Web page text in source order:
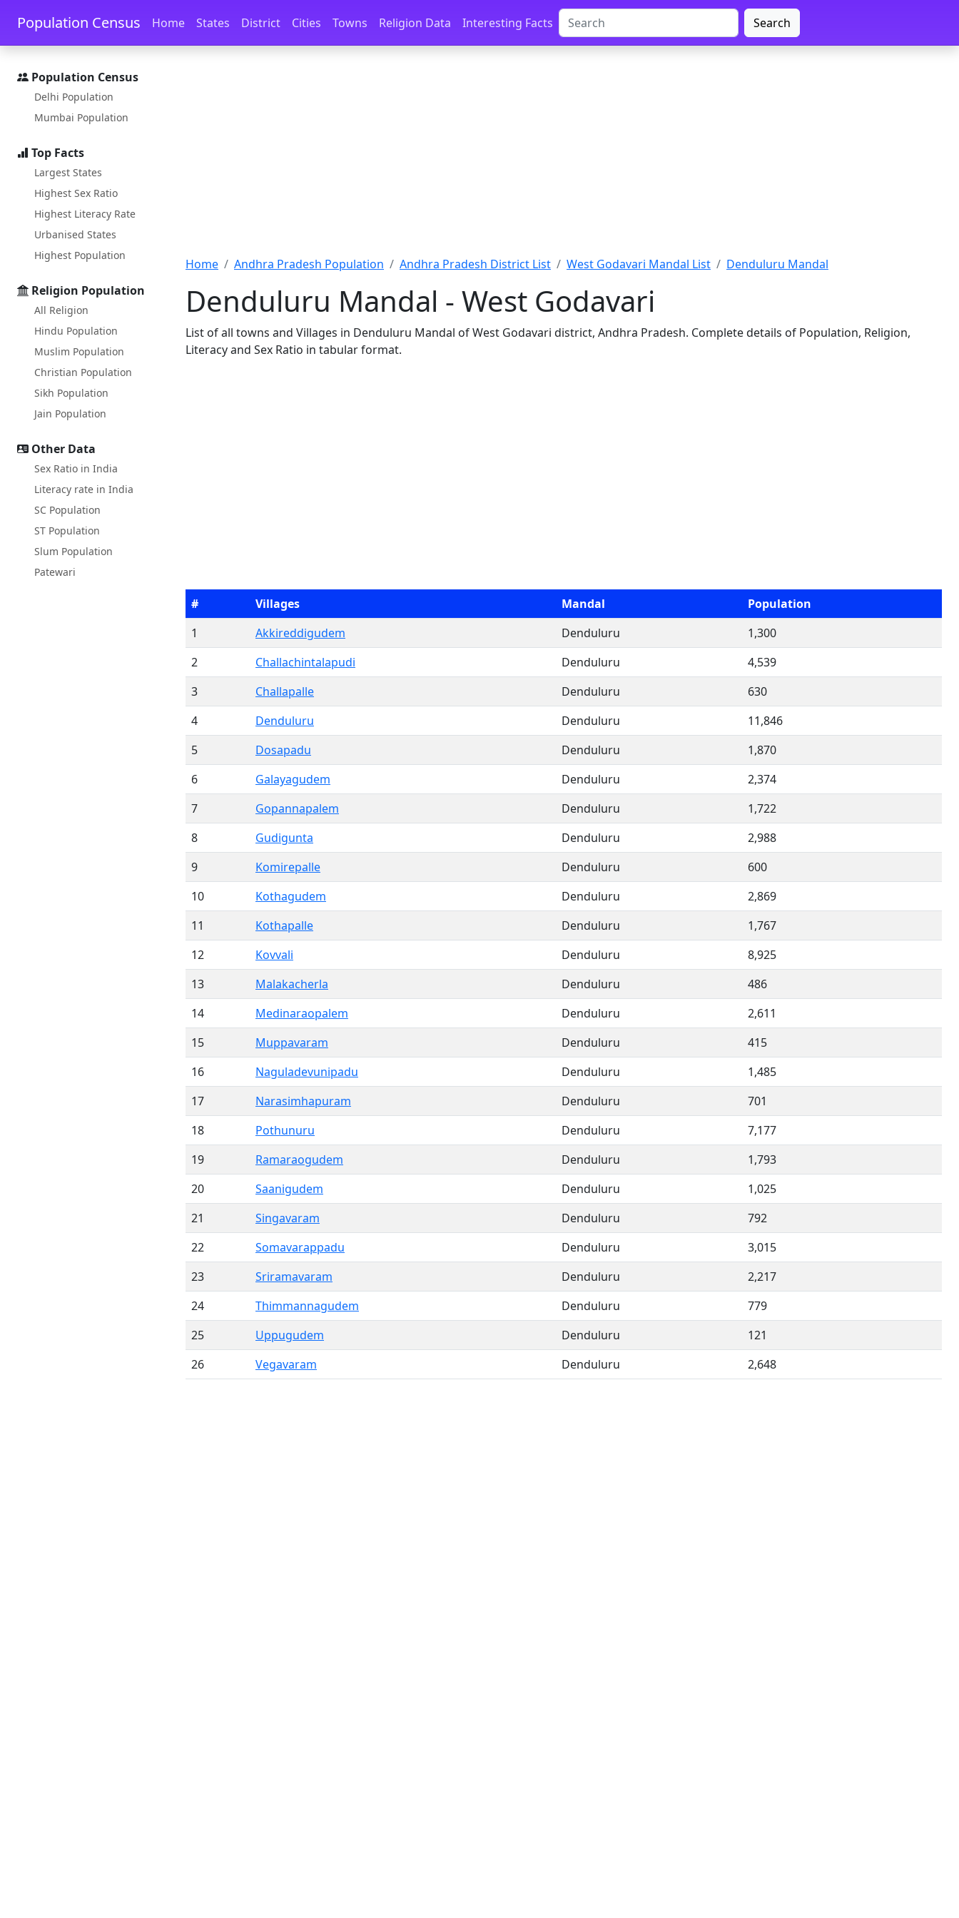
Skip to main content Skip to docs navigation
Population Census Home States District Cities Towns Religion Data Interesting Facts Search
Population Census
Delhi Population
Mumbai Population
Top Facts
Largest States
Highest Sex Ratio
Highest Literacy Rate
Urbanised States
Highest Population
Religion Population
All Religion
Hindu Population
Muslim Population
Christian Population
Sikh Population
Jain Population
Other Data
Sex Ratio in India
Literacy rate in India
SC Population
ST Population
Slum Population
Patewari
Home Andhra Pradesh Population Andhra Pradesh District List West Godavari Mandal List Denduluru Mandal
Denduluru Mandal - West Godavari
List of all towns and Villages in Denduluru Mandal of West Godavari district, Andhra Pradesh. Complete details of Population, Religion,
Literacy and Sex Ratio in tabular format.
# Villages Mandal
Population
1
Akkireddigudem Denduluru
1,300
2
Challachintalapudi Denduluru
4,539
3
Challapalle Denduluru
630
4
Denduluru Denduluru
11,846
5
Dosapadu Denduluru
1,870
6
Galayagudem Denduluru
2,374
7
Gopannapalem Denduluru
1,722
8
Gudigunta Denduluru
2,988
9
Komirepalle Denduluru
600
10
Kothagudem Denduluru
2,869
11
Kothapalle Denduluru
1,767
12
Kovvali Denduluru
8,925
13
Malakacherla Denduluru
486
14
Medinaraopalem Denduluru
2,611
15
Muppavaram Denduluru
415
16
Naguladevunipadu Denduluru
1,485
17
Narasimhapuram Denduluru
701
18
Pothunuru Denduluru
7,177
19
Ramaraogudem Denduluru
1,793
20
Saanigudem Denduluru
1,025
21
Singavaram Denduluru
792
22
Somavarappadu Denduluru
3,015
23
Sriramavaram Denduluru
2,217
24
Thimmannagudem Denduluru
779
25
Uppugudem Denduluru
121
26
Vegavaram Denduluru 2,648